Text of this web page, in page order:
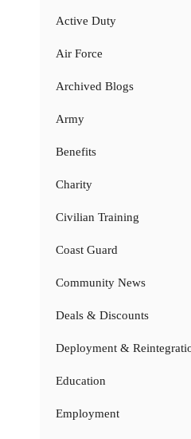
Active Duty
Air Force
Archived Blogs
Army
Benefits
Charity
Civilian Training
Coast Guard
Community News
Deals & Discounts
Deployment &
Education
Employment